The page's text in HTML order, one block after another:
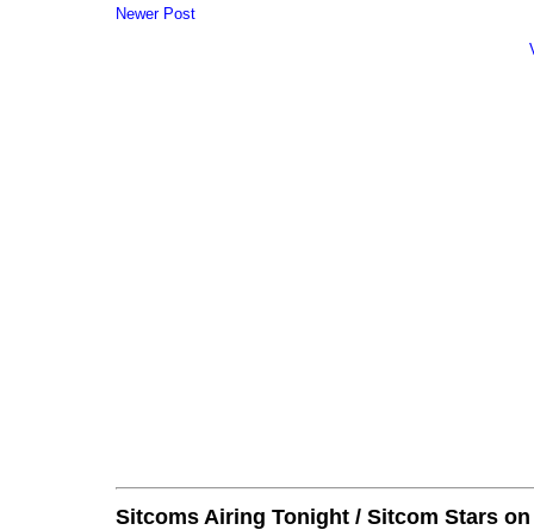
Newer Post
Sitcoms Airing Tonight / Sitcom Stars